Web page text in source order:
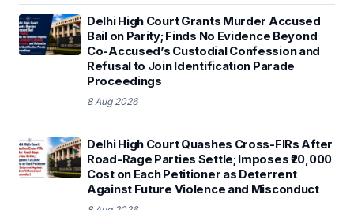
Delhi High Court Grants Murder Accused
Bail on Parity; Finds No Evidence Beyond
Co-Accused’s Custodial Confession and
Refusal to Join Identification Parade
Proceedings
8 Aug 2026
Delhi High Court Quashes Cross-FIRs After
Road-Rage Parties Settle; Imposes ₹20,000
Cost on Each Petitioner as Deterrent
Against Future Violence and Misconduct